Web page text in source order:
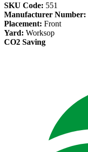
SKU Code: 551
Manufacturer Number:
Placement: Front
Yard: Worksop
CO2 Saving